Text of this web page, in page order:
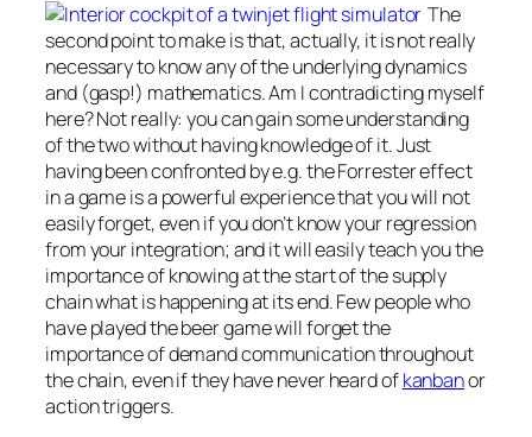
The
second point to make is that, actually, it is not really
necessary to know any of the underlying dynamics
and (gasp!) mathematics. Am I contradicting myself
here? Not really: you can gain someunderstanding
of the two without havingknowledgeof it. Just
having been confronted by e.g. the Forrester effect
in a game is a powerful experience that you will not
easily forget, even if you don’t know your regression
from your integration; and it will easily teach you the
importance of knowing at the start of the supply
chain what is happening at its end. Few people who
have played the beer game will forget the
importance of demand communicationthroughout
the chain, even if they have never heard ofkanbanor
action triggers.